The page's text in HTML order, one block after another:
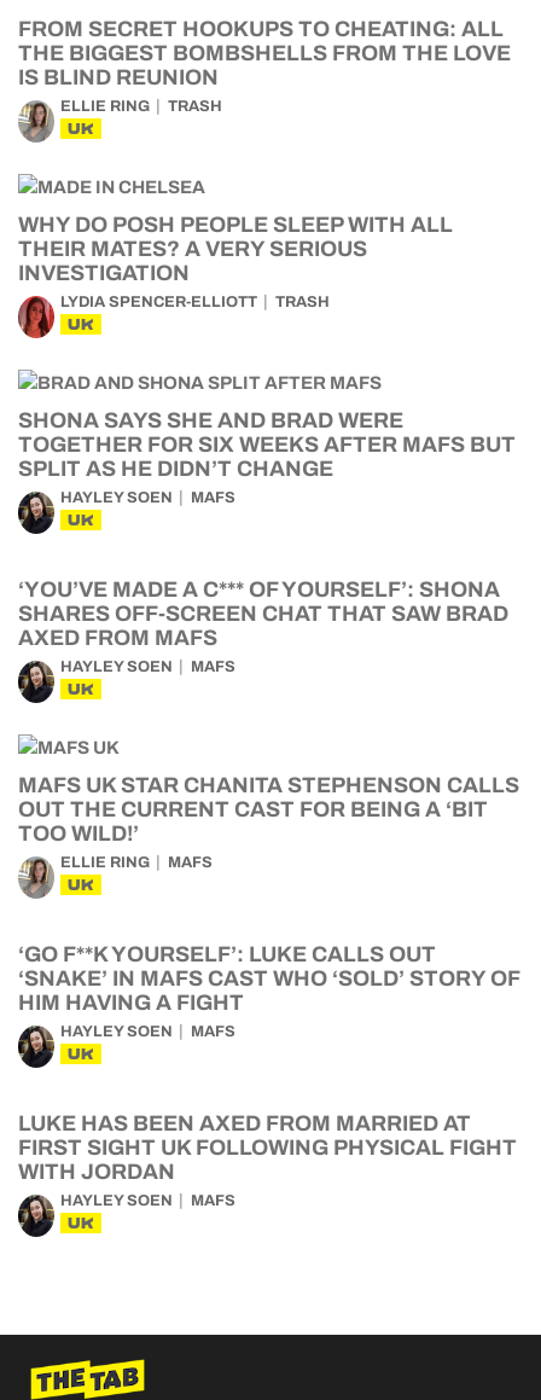
FROM SECRET HOOKUPS TO CHEATING: ALL
THE BIGGEST BOMBSHELLS FROM THE LOVE
IS BLIND REUNION
ELLIE RING TRASH
UK
WHY DO POSH PEOPLE SLEEP WITH ALL
THEIR MATES? A VERY SERIOUS
INVESTIGATION
LYDIA SPENCER-ELLIOTT TRASH
UK
SHONA SAYS SHE AND BRAD WERE
TOGETHER FOR SIX WEEKS AFTER MAFS BUT
SPLIT AS HE DIDN’T CHANGE
HAYLEY SOEN MAFS
UK
‘YOU’VE MADE A C*** OF YOURSELF’: SHONA
SHARES OFF-SCREEN CHAT THAT SAW BRAD
AXED FROM MAFS
HAYLEY SOEN MAFS
UK
MAFS UK STAR CHANITA STEPHENSON CALLS
OUT THE CURRENT CAST FOR BEING A ‘BIT
TOO WILD!’
ELLIE RING MAFS
UK
‘GO F**K YOURSELF’: LUKE CALLS OUT
‘SNAKE’ IN MAFS CAST WHO ‘SOLD’ STORY OF
HIM HAVING A FIGHT
HAYLEY SOEN MAFS
UK
LUKE HAS BEEN AXED FROM MARRIED AT
FIRST SIGHT UK FOLLOWING PHYSICAL FIGHT
WITH JORDAN
HAYLEY SOEN MAFS
UK